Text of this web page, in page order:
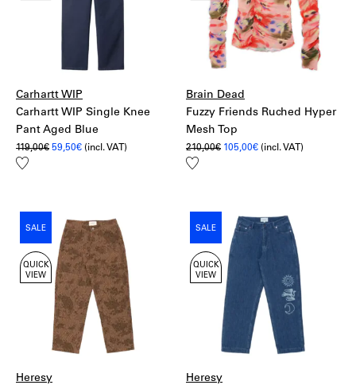
20€ – UPS Standard
More information:
Shipping
Carhartt WIP
Carhartt WIP Single Knee
Pant Aged Blue
119,00€ Original
59,50€Current
(incl. VAT)
Add
Brain Dead
Fuzzy Friends Ruched Hyper
Mesh Top
210,00€ Original
105,00€Current
(incl. VAT)
Add
SALE
QUICK
VIEW
Heresy
SALE
QUICK
VIEW
Heresy